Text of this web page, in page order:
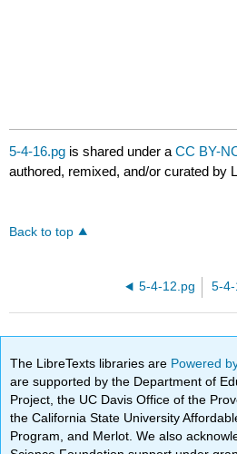
5-4-16.pg is shared under aCC BY-
authored, remixed, and/or curated by
Back to top
5-4-12.pg 5-4-
The LibreTexts libraries are Powered
are supported by the Department of
Project, the UC Davis Office of the
the California State University
Program, and Merlot. We also